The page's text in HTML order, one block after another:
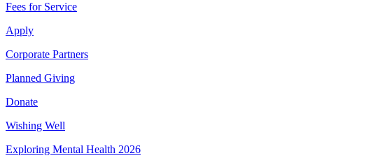
Fees for Service
Apply
Corporate Partners
Planned Giving
Donate
Wishing Well
Exploring Mental Health 2026